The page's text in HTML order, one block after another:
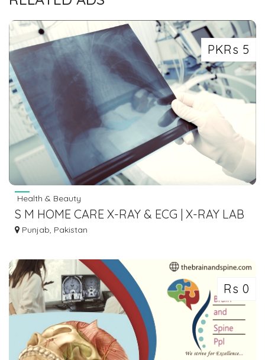
PKRs 5
Health & Beauty
S M HOME CARE X-RAY & ECG | X-RAY LAB
IN LAHORE
Punjab, Pakistan
Rs 0